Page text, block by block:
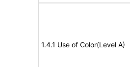
1.4.1 Use of Color(Level A)